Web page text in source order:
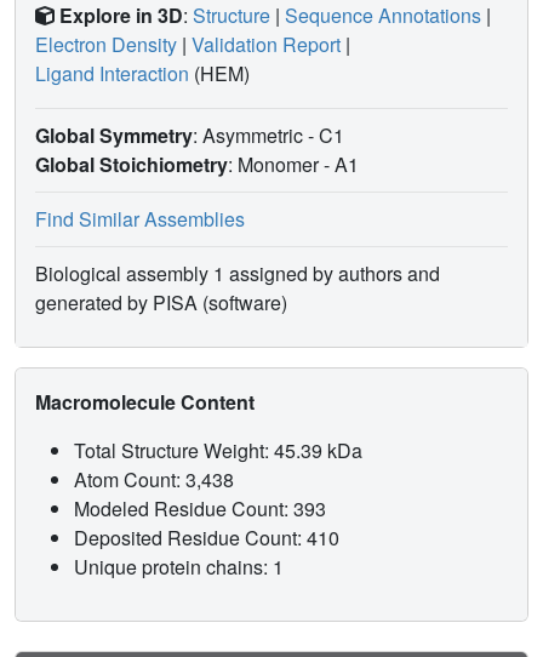
Explore in 3D: Structure | Sequence Annotations |
Electron Density | Validation Report |
Ligand Interaction (HEM)
Global Symmetry: Asymmetric - C1
Global Stoichiometry: Monomer -A1
Find Similar Assemblies
Biological assembly 1 assigned by authors and
generated by PISA (software)
Macromolecule Content
Total Structure Weight: 45.39 kDa
Atom Count: 3,438
Modeled Residue Count: 393
Deposited Residue Count: 410
Unique protein chains: 1